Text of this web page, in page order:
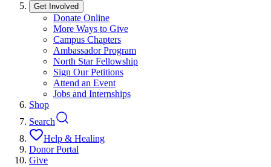
Get Involved
Donate Online
More Ways to Give
Campus Chapters
Ambassador Program
North Star Fellowship
Sign Our Petitions
Attend an Event
Jobs and Internships
Shop
Search
Help & Healing
Donor Portal
Give